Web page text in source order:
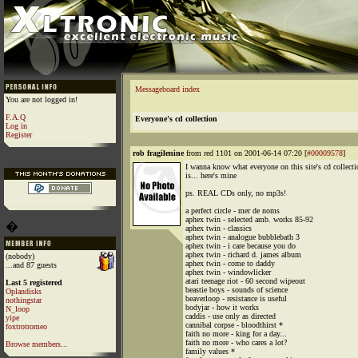
You are not logged in!
F.A.Q
Log in
Register
�
(nobody)
...and 87 guests
Last 5 registered
Oplandisks
nothingstar
N_loop
yipe
foxtrotromeo
Browse members...
Messageboard index
Everyone's cd collection
rob fragileninefrom red 1101 on 2001-06-14 07:20 [#00009578]
I wanna know what everyone on this site's cd
is... here's mine
ps. REAL CDs only, no mp3s!
a perfect circle - mer de noms
aphex twin - selected amb. works 85-92
aphex twin - classics
aphex twin - analogue bubblebath 3
aphex twin - i care because you do
aphex twin - richard d. james album
aphex twin - come to daddy
aphex twin - windowlicker
atari teenage riot - 60 second wipeout
beastie boys - sounds of science
beaverloop - resistance is useful
bodyjar - how it works
caddis - use only as directed
cannibal corpse - bloodthirst *
faith no more - king for a day...
faith no more - who cares a lot?
family values *